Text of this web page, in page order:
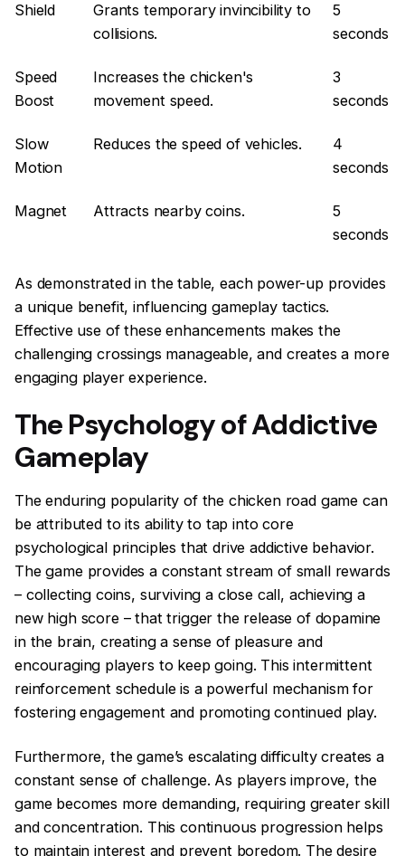
Shield
Grants temporary invincibility to
collisions.
5
seconds
Speed
Boost
Increases the chicken's
movement speed.
3
seconds
Slow
Motion
Reduces the speed of vehicles.
4
seconds
Magnet Attracts nearby coins.
5
seconds
As demonstrated in the table, each power-up provides
a unique benefit, influencing gameplay tactics.
Effective use of these enhancements makes the
challenging crossings manageable, and creates a more
engaging player experience.
The Psychology of Addictive
Gameplay
The enduring popularity of the chicken road game can
be attributed to its ability to tap into core
psychological principles that drive addictive behavior.
The game provides a constant stream of small rewards
– collecting coins, surviving a close call, achieving a
new high score – that trigger the release of dopamine
in the brain, creating a sense of pleasure and
encouraging players to keep going. This intermittent
reinforcement schedule is a powerful mechanism for
fostering engagement and promoting continued play.
Furthermore, the game’s escalating difficulty creates a
constant sense of challenge. As players improve, the
game becomes more demanding, requiring greater skill
and concentration. This continuous progression helps
to maintain interest and prevent boredom. The desire